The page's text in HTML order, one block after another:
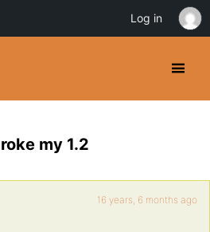
my 1.2
16 years, 6 months ago
Log in